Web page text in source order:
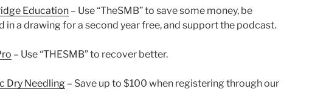
Education – Use “TheSMB” to save some money, be
in a drawing for a second year free, and support the podcast.
– Use “THESMB” to recover better.
Dry Needling – Save up to $100 when registering through our